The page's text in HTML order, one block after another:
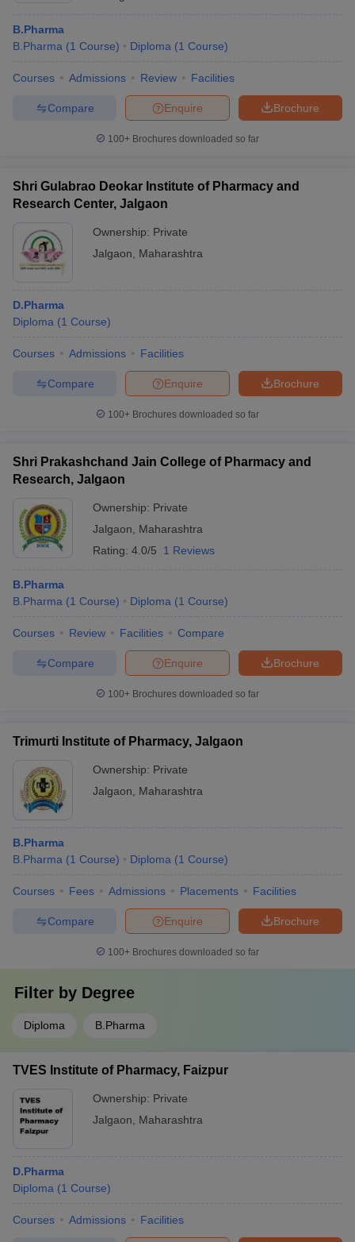
B.Pharma
B.Pharma (1 Course) Diploma (1 Course)
Courses Admissions Review Facilities
Brochure
Enquire
Compare
100+ Brochures downloaded so far
Shri Gulabrao Deokar Institute of Pharmacy and
Research Center, Jalgaon
Ownership: Private
Jalgaon
Maharashtra
D.Pharma
Diploma (1 Course)
Courses Admissions Facilities
Brochure
Enquire
Compare
100+ Brochures downloaded so far
Shri Prakashchand Jain College of Pharmacy and
Research, Jalgaon
Ownership: Private
Jalgaon
Maharashtra
Rating: 4.0/5 1 Reviews
B.Pharma
B.Pharma (1 Course) Diploma (1 Course)
Courses Review Facilities Compare
Brochure
Enquire
Compare
100+ Brochures downloaded so far
Trimurti Institute of Pharmacy, Jalgaon
Ownership: Private
Jalgaon
Maharashtra
B.Pharma
B.Pharma (1 Course) Diploma (1 Course)
Courses Fees Admissions Placements Facilities
Brochure
Enquire
Compare
100+ Brochures downloaded so far
Filter by Degree
Diploma B.Pharma
TVES Institute of Pharmacy, Faizpur
Ownership: Private
Jalgaon
Maharashtra
D.Pharma
Diploma (1 Course)
Courses Admissions Facilities